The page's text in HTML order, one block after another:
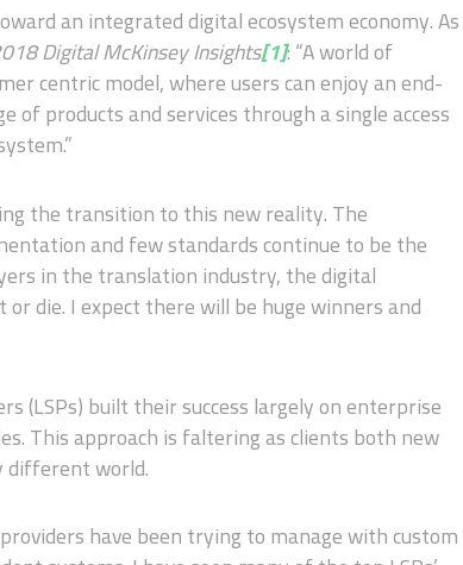
an integrated digital ecosystem economy. As
Digital McKinsey Insights[1]: “A world of
centric model, where users can enjoy an end-
of products and services through a single access
the transition to this new reality. The
and few standards continue to be the
in the translation industry, the digital
die. I expect there will be huge winners and
(LSPs) built their success largely on enterprise
This approach is faltering as clients both new
different world.
have been trying to manage with custom